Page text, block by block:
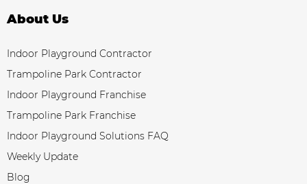
About Us
Indoor Playground Contractor
Trampoline Park Contractor
Indoor Playground Franchise
Trampoline Park Franchise
Indoor Playground Solutions FAQ
Weekly Update
Blog